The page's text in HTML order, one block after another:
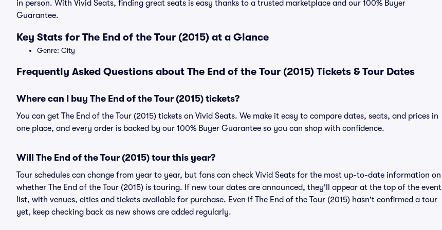
in person. With Vivid Seats, finding great seats is easy thanks to a trusted marketplace and our 100% Buyer
Guarantee.
Key Stats for The End of the Tour (2015) at a Glance
Genre: City
Frequently Asked Questions about The End of the Tour (2015) Tickets & Tour Dates
Where can I buy The End of the Tour (2015) tickets?
You can get The End of the Tour (2015) tickets on Vivid Seats. We make it easy to compare dates, seats, and prices in
one place, and every order is backed by our 100% Buyer Guarantee so you can shop with confidence.
Will The End of the Tour (2015) tour this year?
Tour schedules can change from year to year, but fans can check Vivid Seats for the most up-to-date information on
whether The End of the Tour (2015) is touring. If new tour dates are announced, they'll appear at the top of the event
list, with venues, cities and tickets available for purchase. Even if The End of the Tour (2015) hasn't confirmed a tour
yet, keep checking back as new shows are added regularly.